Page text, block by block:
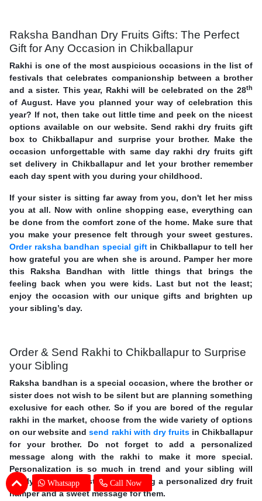
Whatsapp Call Now
Raksha Bandhan Dry Fruits Gifts: The Perfect
Gift for Any Occasion in Chikballapur
Rakhi is one of the most auspicious occasions in the list of
festivals that celebrates companionship between a brother
and a sister. This year, Rakhi will be celebrated on the 28th
of August. Have you planned your way of celebration this
year? If not, then take out little time and peek on the nicest
options available on our website. Send rakhi dry fruits gift
box to Chikballapur and surprise your brother. Make the
occasion unforgettable with same day rakhi dry fruits gift
set delivery in Chikballapur and let your brother remember
each day spent with you during your childhood.
If your sister is sitting far away from you, don't let her miss
you at all. Now with online shopping ease, everything can
be done from the comfort zone of the home. Make sure that
you make your presence felt through your sweet gestures.
Order raksha bandhan special giftin Chikballapur to tell her
how grateful you are when she is around. Pamper her more
this Raksha Bandhan with little things that brings the
feeling back when you were kids. Last but not the least;
enjoy the occasion with our unique gifts and brighten up
your sibling’s day.
Order & Send Rakhi to Chikballapur to Surprise
your Sibling
Raksha bandhan is a special occasion, where the brother or
sister does not wish to be silent but are planning something
exclusive for each other. So if you are bored of the regular
rakhi in the market, choose from the wide variety of options
on our website andsend rakhi with dry fruitsin Chikballapur
for your brother. Do not forget to add a personalized
message along with the rakhi to make it more special.
Personalization is so much in trend and your sibling will
surely love your gesture of sending a personalized dry fruit
hamper and a sweet message for them.